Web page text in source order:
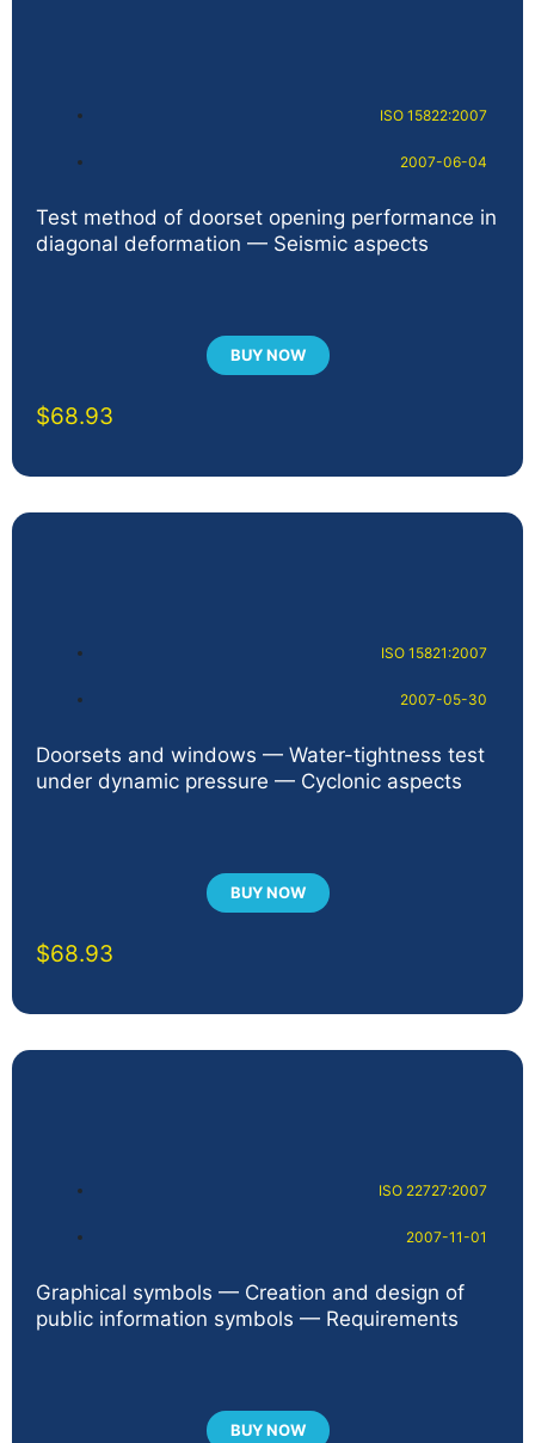
ISO 15822:2007
2007-06-04
Test method of doorset opening performance in
diagonal deformation — Seismic aspects
BUY NOW
$68.93
ISO 15821:2007
2007-05-30
Doorsets and windows — Water-tightness test
under dynamic pressure — Cyclonic aspects
BUY NOW
$68.93
ISO 22727:2007
2007-11-01
Graphical symbols — Creation and design of
public information symbols — Requirements
BUY NOW